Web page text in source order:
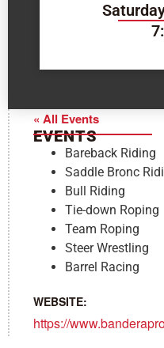
« All Events
EVENTS
Bareback Riding
Saddle Bronc
Bull Riding
Tie-down Roping
Team Roping
Steer Wrestling
Barrel Racing
WEBSITE:
https://